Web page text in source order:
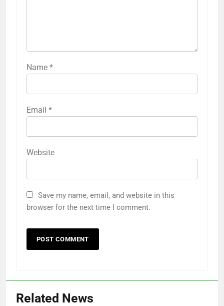
Name *
Email *
Website
Save my name, email, and website in this
browser for the next time I comment.
Related News